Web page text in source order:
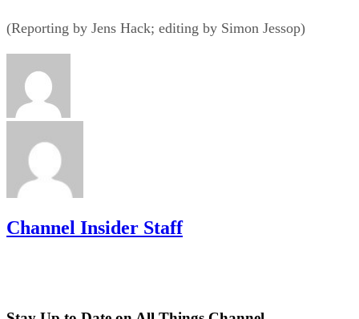
(Reporting by Jens Hack; editing by Simon Jessop)
Channel Insider Staff